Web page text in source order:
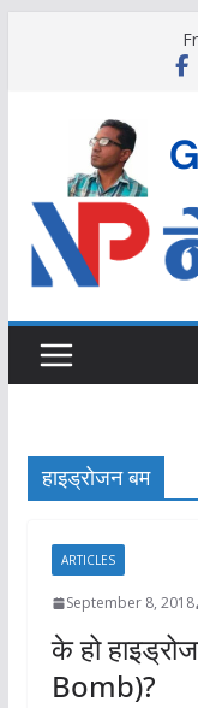
हाइड्रोजन बम
ARTICLES
September 8, 2018
के हो
Bomb)?